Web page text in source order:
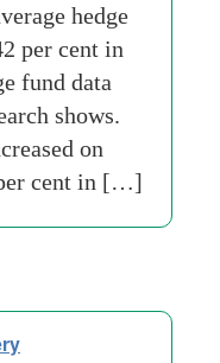
hedge
per cent in
fund data
shows.
on
cent in […]